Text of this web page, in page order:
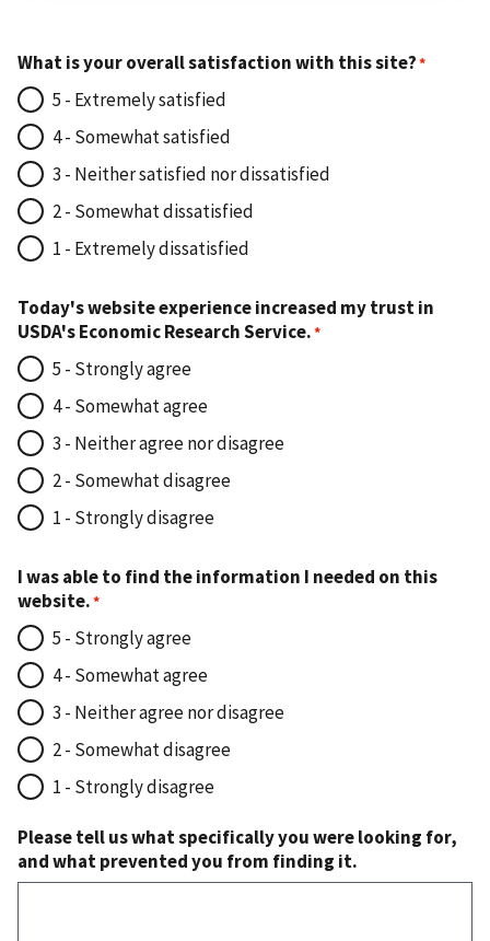
What is your overall satisfaction with this site?
5 - Extremely satisfied
4 - Somewhat satisfied
3 - Neither satisfied nor dissatisfied
2 - Somewhat dissatisfied
1 - Extremely dissatisfied
Today's website experience increased my trust in
USDA's Economic Research Service.
5 - Strongly agree
4 - Somewhat agree
3 - Neither agree nor disagree
2 - Somewhat disagree
1 - Strongly disagree
I was able to find the information I needed on this
website.
5 - Strongly agree
4 - Somewhat agree
3 - Neither agree nor disagree
2 - Somewhat disagree
1 - Strongly disagree
Please tell us what specifically you were looking for,
and what prevented you from finding it.